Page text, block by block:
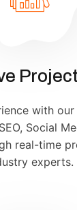
Project
with
Social
real-time
experts.